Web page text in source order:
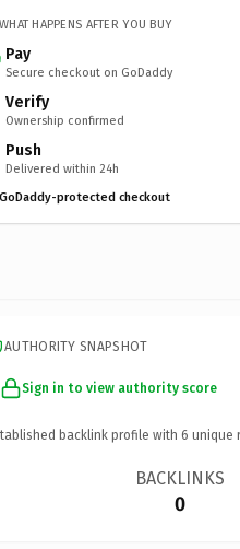
WHAT HAPPENS AFTER YOU BUY
Pay
Secure checkout on GoDaddy
Verify
Ownership confirmed
Push
Delivered within 24h
GoDaddy-protected checkout
AUTHORITY SNAPSHOT
Sign in to view authority score
backlink profile with 6 unique
BACKLINKS
0